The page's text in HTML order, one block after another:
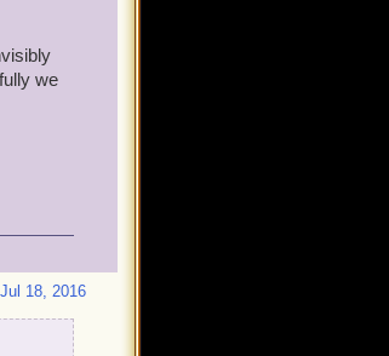
we
Jul 18, 2016